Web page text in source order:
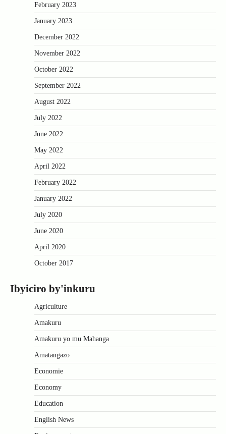
February 2023
January 2023
December 2022
November 2022
October 2022
September 2022
August 2022
July 2022
June 2022
May 2022
April 2022
February 2022
January 2022
July 2020
June 2020
April 2020
October 2017
Ibyiciro by'inkuru
Agriculture
Amakuru
Amakuru yo mu Mahanga
Amatangazo
Economie
Economy
Education
English News